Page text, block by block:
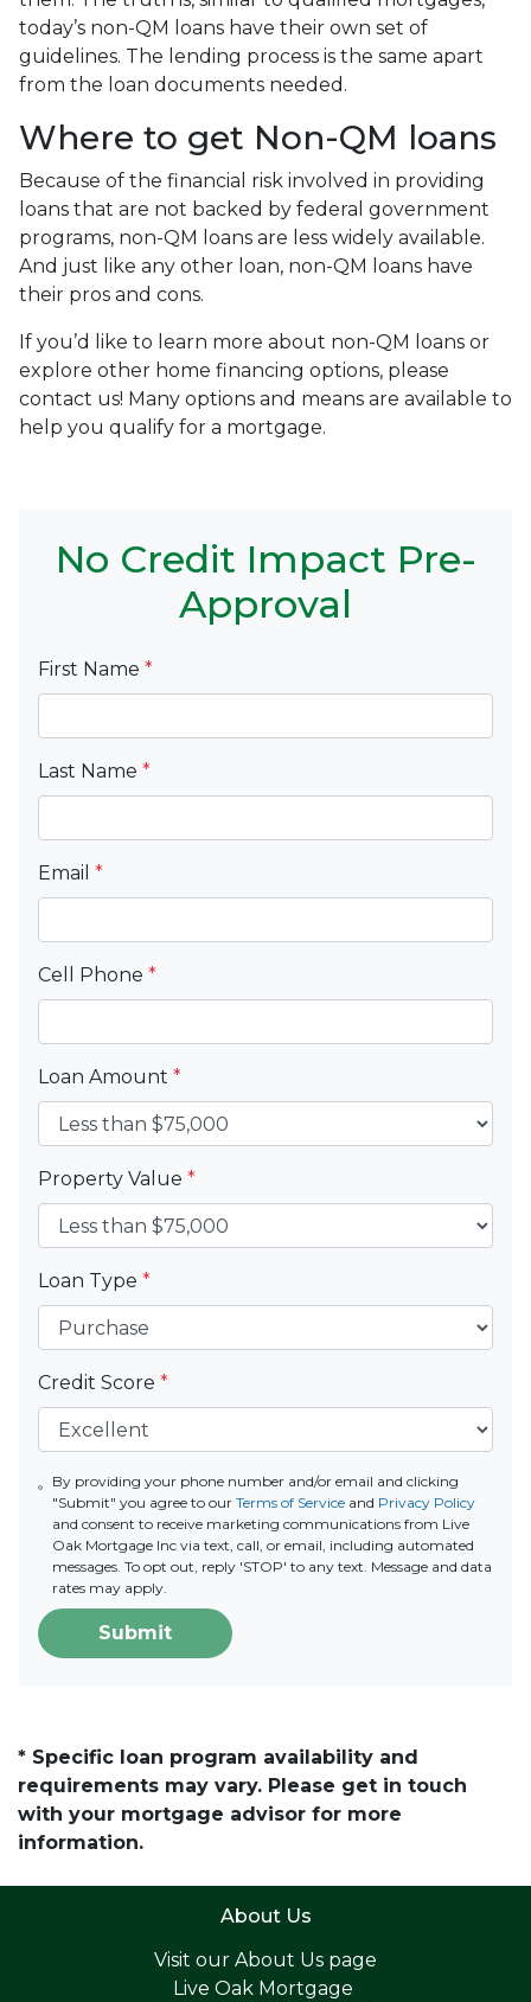
today’s non-QM loans have their own set of
guidelines. The lending process is the same apart
from the loan documents needed.
Where to get Non-QM loans
Because of the financial risk involved in providing
loans that are not backed by federal government
programs, non-QM loans are less widely available.
And just like any other loan, non-QM loans have
their pros and cons.
If you’d like to learn more about non-QM loans or
explore other home financing options, please
contact us! Many options and means are available to
help you qualify for a mortgage.
No Credit Impact Pre-
Approval
First Name *
Last Name *
Email *
Cell Phone *
Loan Amount *
Property Value *
Loan Type *
Credit Score *
By providing your phone number and/or email and clicking
"Submit" you agree to our Terms of Serviceand Privacy Policy
and consent to receive marketing communications from Live
Oak Mortgage Inc via text, call, or email, including automated
messages. To opt out, reply 'STOP' to any text. Message and data
rates may apply.
Submit
* Specific loan program availability and
requirements may vary. Please get in touch
with your mortgage advisor for more
information.
About Us
Visit our About Us page
Live Oak Mortgage